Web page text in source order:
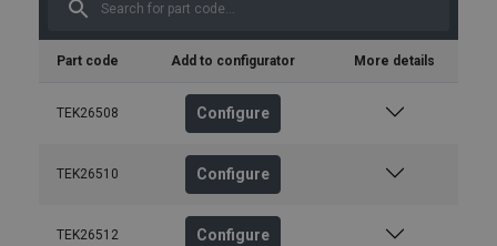
Part code Add to configurator More details
TEK26508 Configure
TEK26510 Configure
TEK26512 Configure